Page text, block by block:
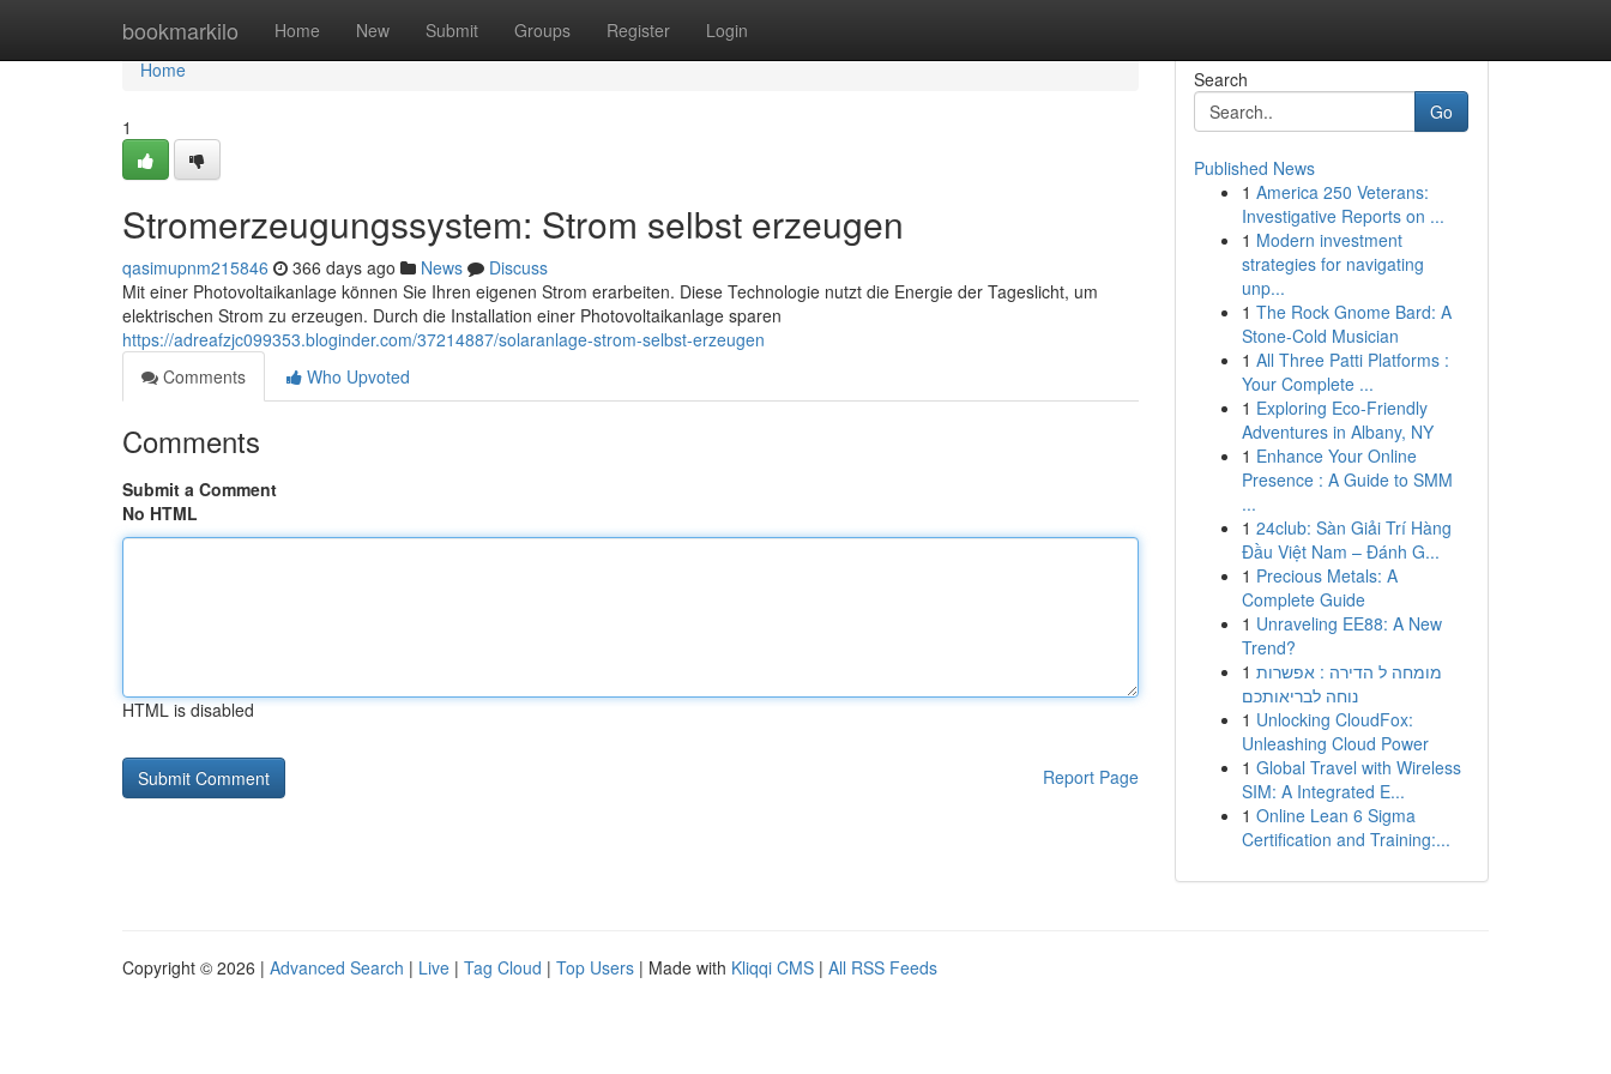
bookmarkilo Home New Submit Groups Register Login
Home
Home
1
Stromerzeugungssystem: Strom selbst erzeugen
qasimupnm215846 366 days ago News
Discuss
Mit einer Photovoltaikanlage können Sie Ihren eigenen Strom erarbeiten. Diese Technologie nutzt die Energie der Tageslicht, um
elektrischen Strom zu erzeugen. Durch die Installation einer Photovoltaikanlage sparen
https://adreafzjc099353.bloginder.com/37214887/solaranlage-strom-selbst-erzeugen
Comments
Who Upvoted
Comments
Submit a Comment
No HTML
HTML is disabled
Report Page
Search
Go
Published News
1 America 250 Veterans:
Investigative Reports on ...
1 Modern investment
strategies for navigating
unp...
1 The Rock Gnome Bard: A
Stone-Cold Musician
1 All Three Patti Platforms :
Your Complete ...
1 Exploring Eco-Friendly
Adventures in Albany, NY
1 Enhance Your Online
Presence : A Guide to SMM
...
1 24club: Sàn Giải Trí Hàng
Đầu Việt Nam – Đánh G...
1 Precious Metals: A
Complete Guide
1 Unraveling EE88: A New
Trend?
1 מומחה ל הדירה : אפשרות
נוחה לבריאותכם
1 Unlocking CloudFox:
Unleashing Cloud Power
1 Global Travel with Wireless
SIM: A Integrated E...
1 Online Lean 6 Sigma
Certification and Training:...
Copyright © 2026 | Advanced Search | Live | Tag Cloud | Top Users | Made with Kliqqi CMS | All RSS Feeds